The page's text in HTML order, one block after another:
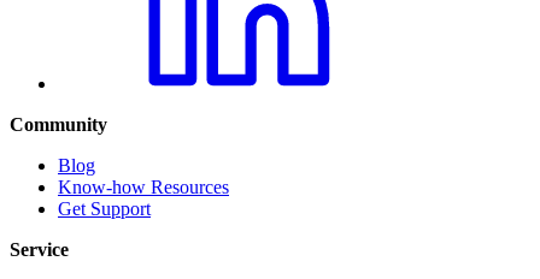
Community
Blog
Know-how Resources
Get Support
Service